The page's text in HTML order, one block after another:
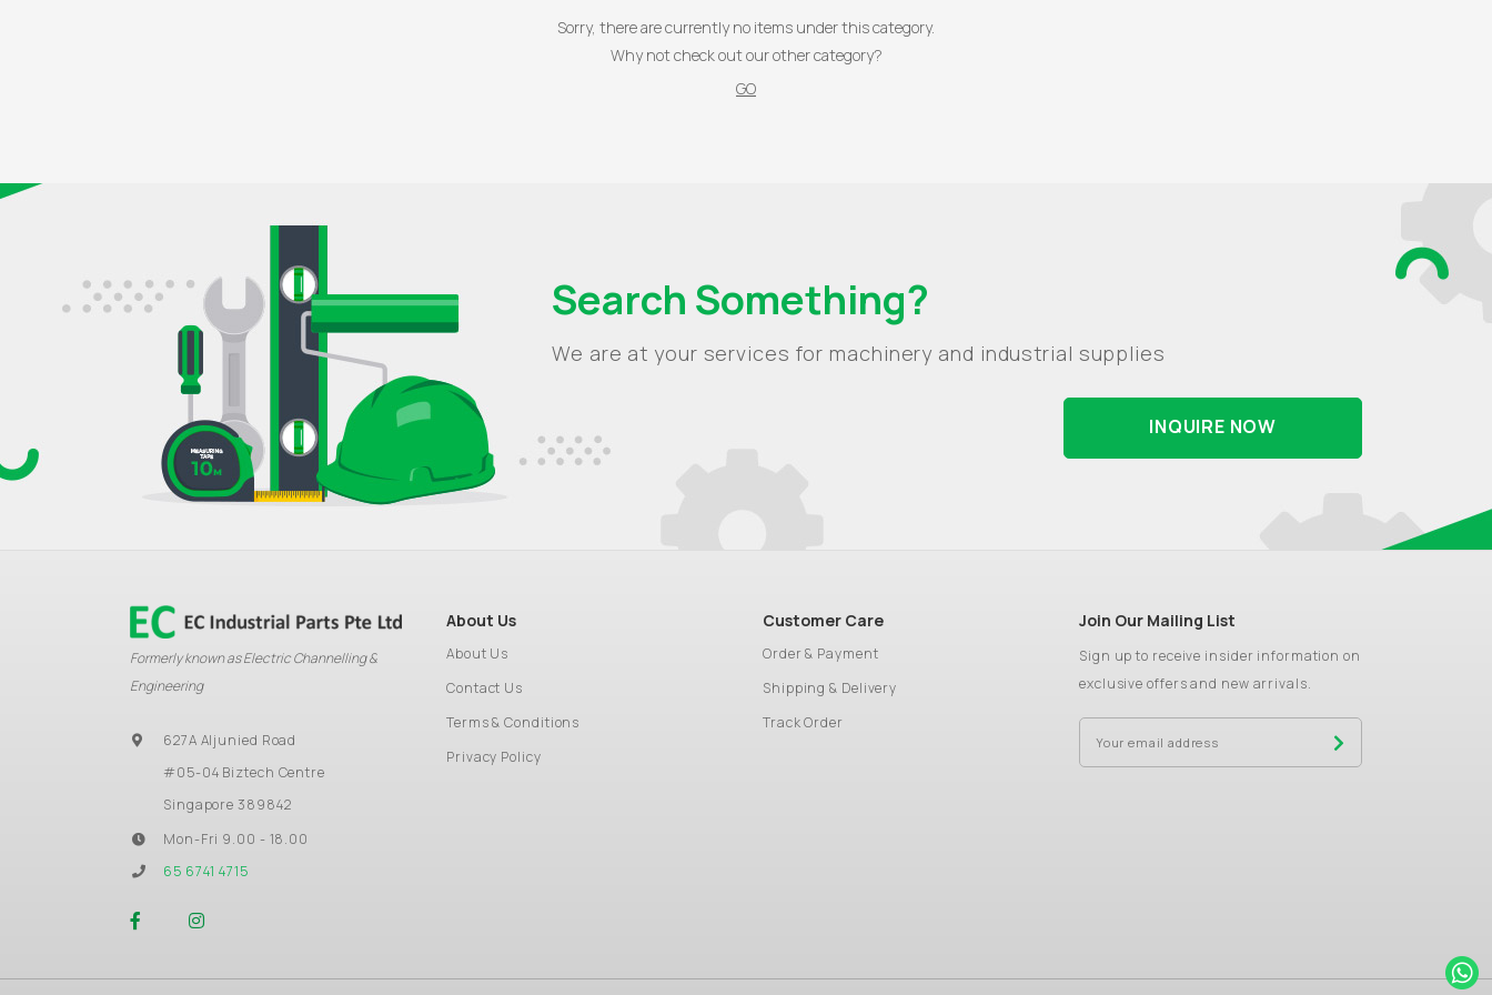
Sorry, there are currently no items under this category.
Why not check out our other category?
GO
Search Something?
We are at your services for machinery and industrial supplies
INQUIRE NOW
Formerly known as Electric Channelling &
Engineering
627A Aljunied Road
#05-04 Biztech Centre
Singapore 389842
Mon-Fri 9.00 - 18.00
65 6741 4715
About Us
About Us
Contact Us
Terms & Conditions
Privacy Policy
Customer Care
Order & Payment
Shipping & Delivery
Track Order
Join Our Mailing List
Sign up to receive insider information on
exclusive offers and new arrivals.